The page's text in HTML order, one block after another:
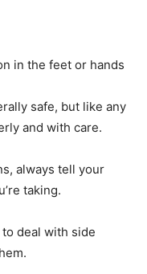
in the feet or hands
safe, but like any
and with care.
always tell your
taking.
deal with side